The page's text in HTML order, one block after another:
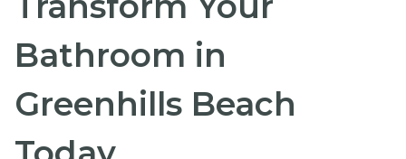
Bathroom in
Greenhills Beach